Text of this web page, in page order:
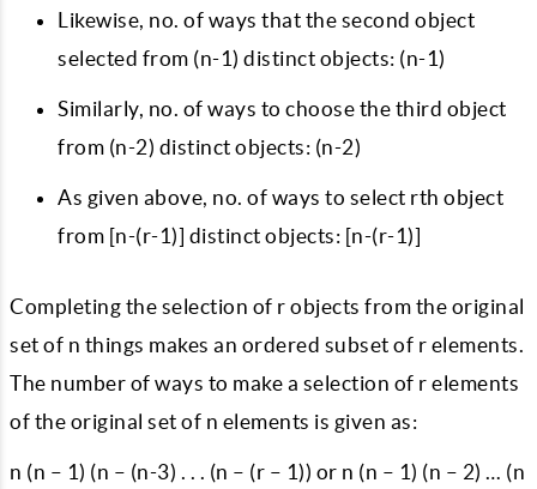
Likewise, no. of ways that the second object
selected from (n-1) distinct objects: (n-1)
Similarly, no. of ways to choose the third object
from (n-2) distinct objects: (n-2)
As given above, no. of ways to select rth object
from [n-(r-1)] distinct objects: [n-(r-1)]
Completing the selection of r objects from the original
set of n things makes an ordered subset of r elements.
The number of ways to make a selection of r elements
of the original set of n elements is given as:
n (n – 1) (n – (n-3) . . . (n – (r – 1)) or n (n – 1) (n – 2) … (n